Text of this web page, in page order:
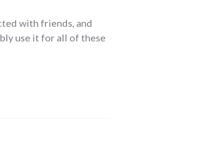
with friends, and
use it for all of these